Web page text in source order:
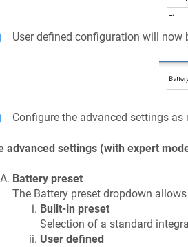
User defined configuration will now
Configure the advanced settings
advanced settings (with expert
Battery preset
The Battery preset dropdown
Built-in preset
Selection of a standard
User defined